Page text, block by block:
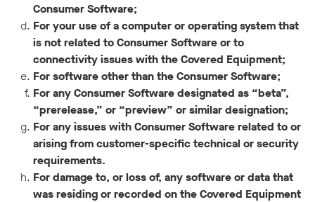
Consumer Software;
For your use of a computer or operating system that
is not related to Consumer Software or to
connectivity issues with the Covered Equipment;
For software other than the Consumer Software;
For any Consumer Software designated as “beta”,
“prerelease,” or “preview” or similar designation;
For any issues with Consumer Software related to or
arising from customer-specific technical or security
requirements.
For damage to, or loss of, any software or data that
was residing or recorded on the Covered Equipment